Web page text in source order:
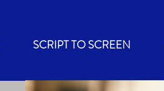
SCRIPT TO SCREEN